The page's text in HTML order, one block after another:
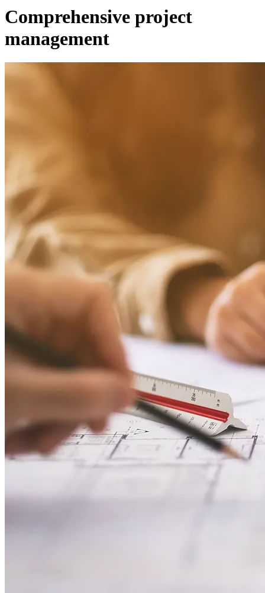
Comprehensive project
management